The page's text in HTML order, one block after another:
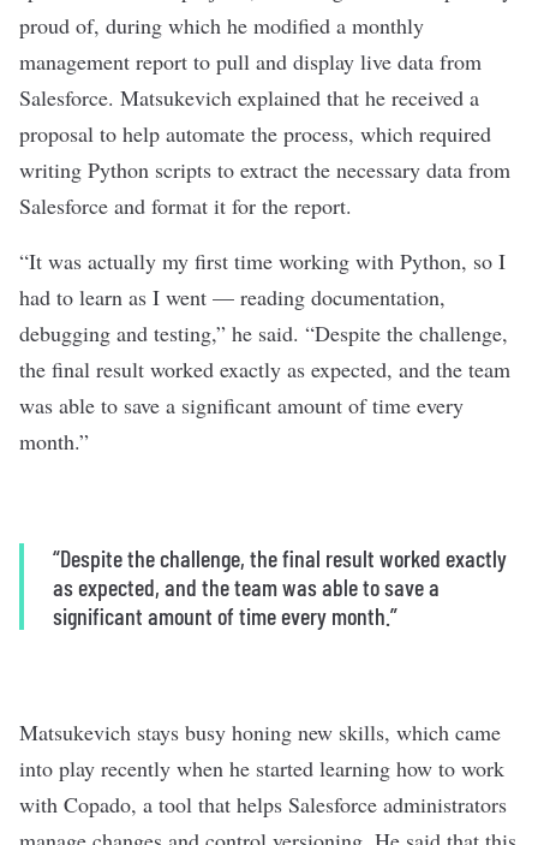
proud of, during which he modified a monthly
management report to pull and display live data from
Salesforce. Matsukevich explained that he received a
proposal to help automate the process, which required
writing Python scripts to extract the necessary data from
Salesforce and format it for the report.
“It was actually my first time working with Python, so I
had to learn as I went — reading documentation,
debugging and testing,” he said. “Despite the challenge,
the final result worked exactly as expected, and the team
was able to save a significant amount of time every
month.”
“Despite the challenge, the final result worked exactly
as expected, and the team was able to save a
significant amount of time every month.”
Matsukevich stays busy honing new skills, which came
into play recently when he started learning how to work
with Copado, a tool that helps Salesforce administrators